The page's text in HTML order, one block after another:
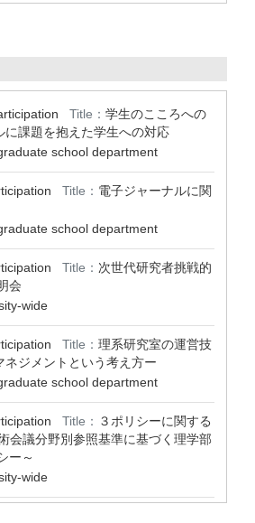
Title： 学生のこころへの
に課題を抱えた学生への対応
school department
Title： 電子ジャーナルに関
school department
Title： 次世代研究者挑戦的
会
wide
Title： 理系研究室の運営技
ネジメントという考え方ー
school department
Title： ３ポリシーに関する
議分野別参照基準に基づく理学部
ー～
wide